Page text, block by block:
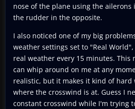
nose of the plane using the
the rudder in the opposite.
I also noticed one of my big
weather settings set to "Real
real weather every 15 minutes. This
can whip around on me at any
realistic, but it makes it kind of hard
where the crosswind is at. Guess I
constant crosswind while I'm trying